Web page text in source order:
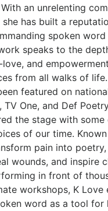
an unrelenting
has built a
spoken
speaks to the
love, and
from all walks of life.
featured on
TV One, and Def
the stage with
of our time.
pain into
wounds, and inspire
in front of
workshops, K Love
word as a tool for